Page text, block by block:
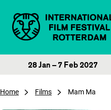
28 Jan – 7 Feb 2027
Home Films Mam Ma